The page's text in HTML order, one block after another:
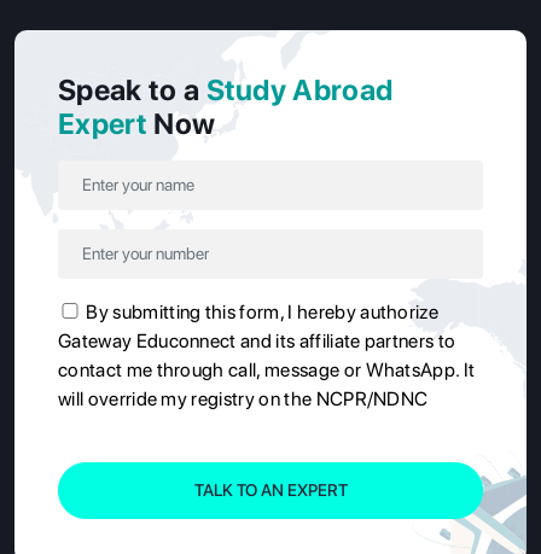
Speak to a Study Abroad
Expert Now
By submitting this form, I hereby authorize
Gateway Educonnect and its affiliate partners to
contact me through call, message or WhatsApp. It
will override my registry on the NCPR/NDNC
TALK TO AN EXPERT